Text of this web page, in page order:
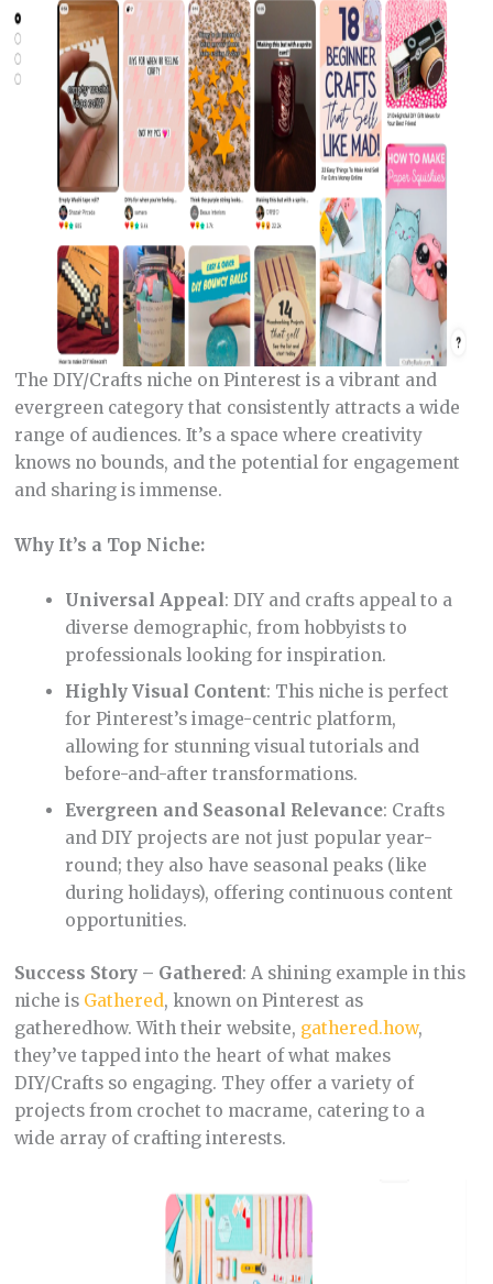
The DIY/Crafts niche on Pinterest is a vibrant and
evergreen category that consistently attracts a wide
range of audiences. It’s a space where creativity
knows no bounds, and the potential for engagement
and sharing is immense.
Why It’s a Top Niche:
Universal Appeal : DIY and crafts appeal to a
diverse demographic, from hobbyists to
professionals looking for inspiration.
Highly Visual Content: This niche is perfect
for Pinterest’s image-centric platform,
allowing for stunning visual tutorials and
before-and-after transformations.
Evergreen and Seasonal Relevance: Crafts
and DIY projects are not just popular year-
round; they also have seasonal peaks (like
during holidays), offering continuous content
opportunities.
Success Story – Gathered: A shining example in this
niche is Gathered, known on Pinterest as
gatheredhow. With their website, gathered.how,
they’ve tapped into the heart of what makes
DIY/Crafts so engaging. They offer a variety of
projects from crochet to macrame, catering to a
wide array of crafting interests.